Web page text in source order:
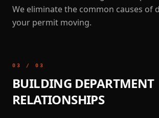
We eliminate the common causes of
your permit moving.
03 / 03
BUILDING DEPARTMENT
RELATIONSHIPS